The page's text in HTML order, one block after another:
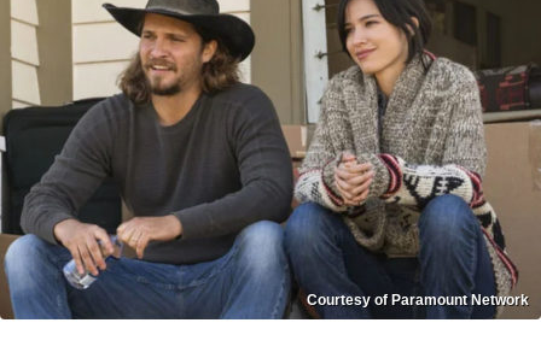
Courtesy of Paramount Network